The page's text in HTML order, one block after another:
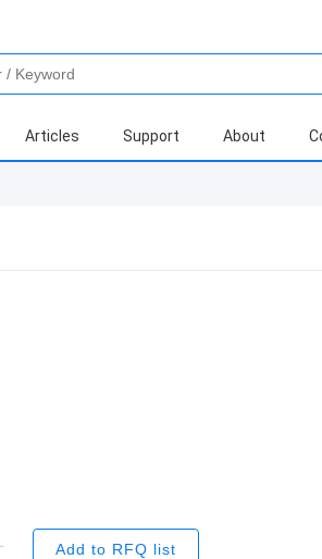
Articles Support About
Add to RFQ list